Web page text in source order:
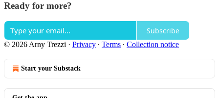
Ready for more?
Subscribe
© 2026 Arny Trezzi · Privacy ∙ Terms ∙ Collection notice
Start your Substack